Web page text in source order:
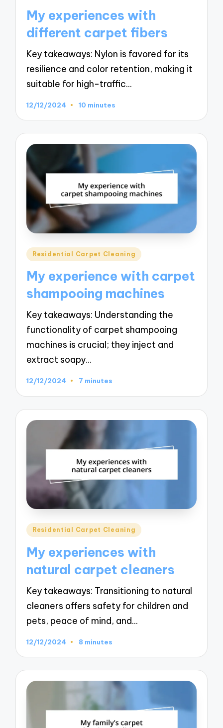
My experiences with
different carpet fibers
Key takeaways: Nylon is favored for its
resilience and color retention, making it
suitable for high-traffic…
12/12/2024 10 minutes
Posted
Residential Carpet Cleaning
My experience with carpet
shampooing machines
Key takeaways: Understanding the
functionality of carpet shampooing
machines is crucial; they inject and
extract soapy…
12/12/2024 7 minutes
Posted
Residential Carpet Cleaning
My experiences with
natural carpet cleaners
Key takeaways: Transitioning to natural
cleaners offers safety for children and
pets, peace of mind, and…
12/12/2024 8 minutes